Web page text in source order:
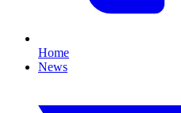
Home
News